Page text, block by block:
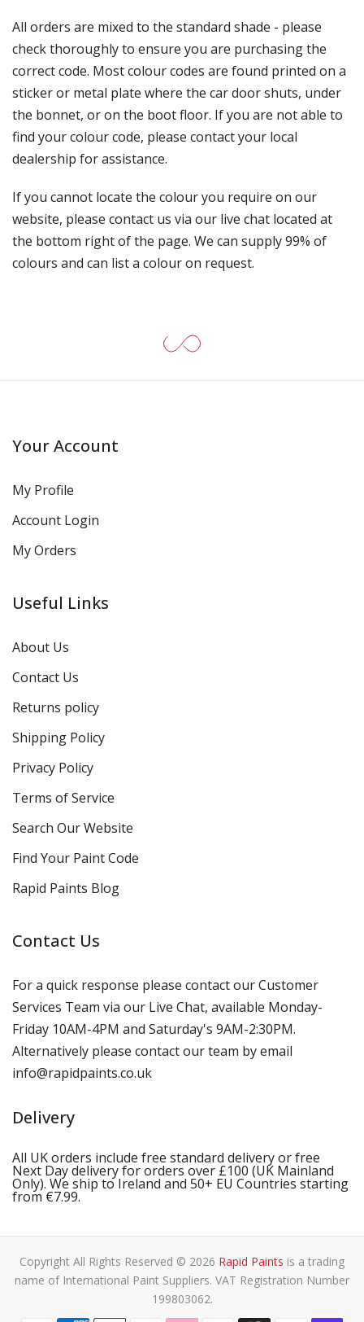
All orders are mixed to the standard shade - please
check thoroughly to ensure you are purchasing the
correct code. Most colour codes are found printed on a
sticker or metal plate where the car door shuts, under
the bonnet, or on the boot floor. If you are not able to
find your colour code, please contact your local
dealership for assistance.
If you cannot locate the colour you require on our
website, please contact us via our live chat located at
the bottom right of the page. We can supply 99% of
colours and can list a colour on request.
Your Account
My Profile
Account Login
My Orders
Useful Links
About Us
Contact Us
Returns policy
Shipping Policy
Privacy Policy
Terms of Service
Search Our Website
Find Your Paint Code
Rapid Paints Blog
Contact Us
For a quick response please contact our Customer
Services Team via our Live Chat, available Monday-
Friday 10AM-4PM and Saturday's 9AM-2:30PM.
Alternatively please contact our team by email
info@rapidpaints.co.uk
Delivery
All UK orders include free standard delivery or free
Next Day delivery for orders over £100 (UK Mainland
Only). We ship to Ireland and 50+ EU Countries starting
from €7.99.
Copyright All Rights Reserved © 2026 Rapid Paints is a trading
name of International Paint Suppliers. VAT Registration Number
199803062.